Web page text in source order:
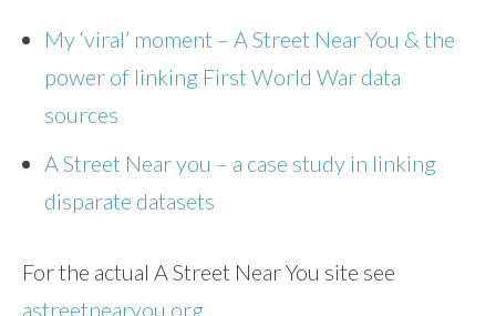
My ‘viral’ moment – A Street Near You & the
power of linking First World War data
sources
A Street Near you – a case study in linking
disparate datasets
For the actual A Street Near You site see
astreetnearyou.org